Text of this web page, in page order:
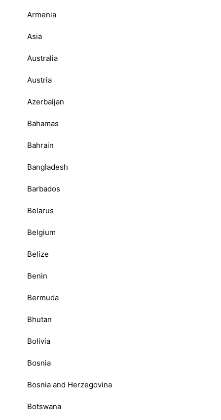
Armenia
Asia
Australia
Austria
Azerbaijan
Bahamas
Bahrain
Bangladesh
Barbados
Belarus
Belgium
Belize
Benin
Bermuda
Bhutan
Bolivia
Bosnia
Bosnia and Herzegovina
Botswana